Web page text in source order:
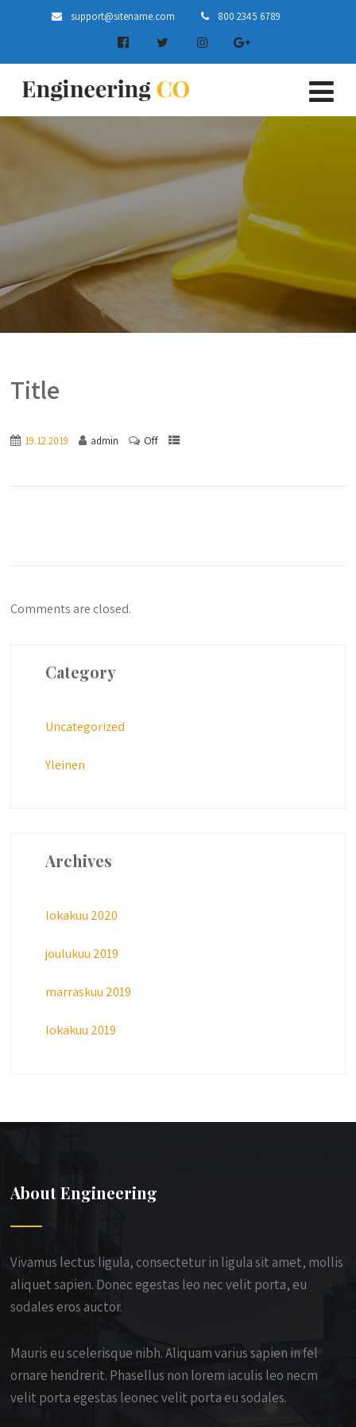
support@sitename.com 800 2345 6789
Title
19.12.2019 admin Off
Comments are closed.
Category
Uncategorized
Yleinen
Archives
lokakuu 2020
joulukuu 2019
marraskuu 2019
lokakuu 2019
About Engineering
Vivamus lectus ligula, consectetur in ligula sit amet, mollis
aliquet sapien. Donec egestas leo nec velit porta, eu
sodales eros auctor.
Mauris eu scelerisque nibh. Aliquam varius sapien in fel
ornare hendrerit. Phasellus non lorem iaculis leo necm
velit porta egestas leonec velit porta eu sodales.